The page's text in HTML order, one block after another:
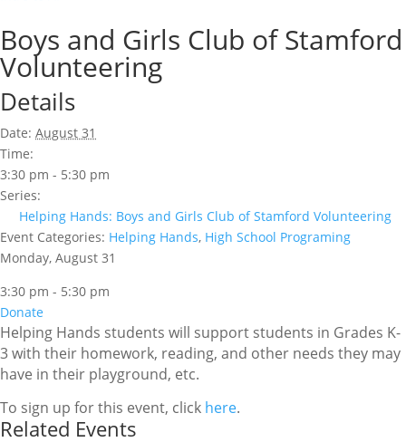
Boys and Girls Club of Stamford
Volunteering
Details
Date: August 31
Time:
3:30 pm - 5:30 pm
Series:
Helping Hands: Boys and Girls Club of Stamford Volunteering
Event Categories: Helping Hands, High School Programing
Monday, August 31
3:30 pm - 5:30 pm
Donate
Helping Hands students will support students in Grades K-
3 with their homework, reading, and other needs they may
have in their playground, etc.
To sign up for this event, click here.
Related Events